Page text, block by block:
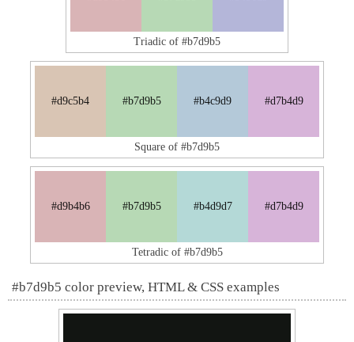
Triadic of #b7d9b5
#d9c5b4 #b7d9b5 #b4c9d9 #d7b4d9
Square of #b7d9b5
#d9b4b6 #b7d9b5 #b4d9d7 #d7b4d9
Tetradic of #b7d9b5
#b7d9b5 color preview, HTML & CSS examples